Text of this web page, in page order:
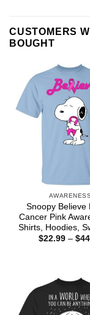
CUSTOMERS
BOUGHT
AWARENESS
Snoopy Believe
Cancer Pink
Shirts, Hoodies,
$22.99 – $